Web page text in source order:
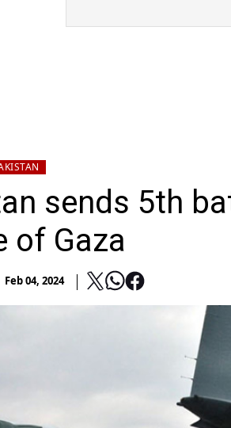
sends 5th
of Gaza
Feb 04, 2024